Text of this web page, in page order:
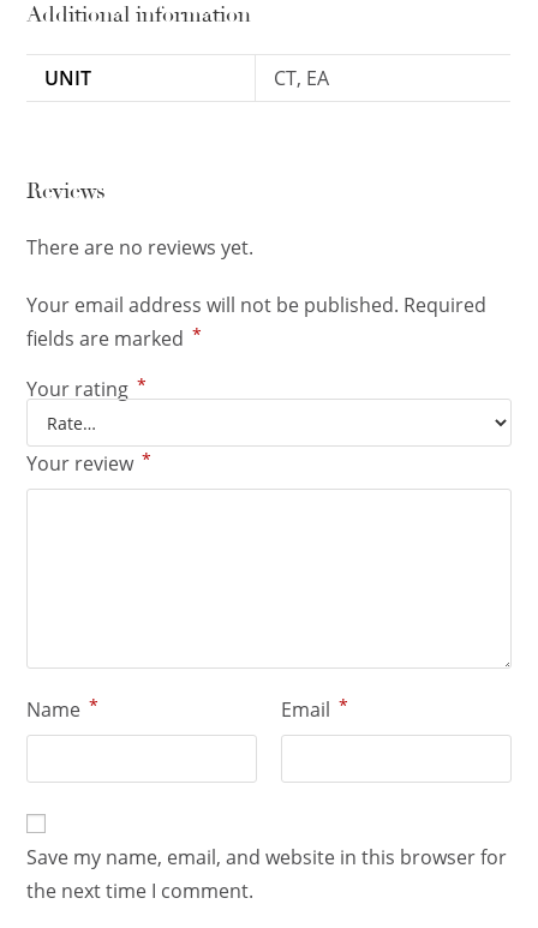
Additional information
UNIT CT, EA
Reviews
There are no reviews yet.
Your email address will not be published. Required
fields are marked *
Your rating *
Your review *
Name * Email *
Save my name, email, and website in this browser for
the next time I comment.